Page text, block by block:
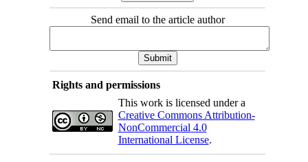
Send email to the article author
Rights and permissions
This work is licensed under a
Creative Commons Attribution-
NonCommercial 4.0
International License.